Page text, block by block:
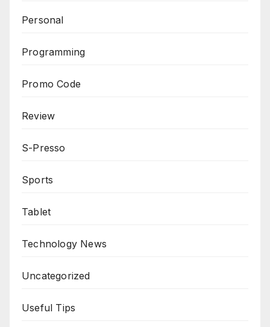
Personal
Programming
Promo Code
Review
S-Presso
Sports
Tablet
Technology News
Uncategorized
Useful Tips